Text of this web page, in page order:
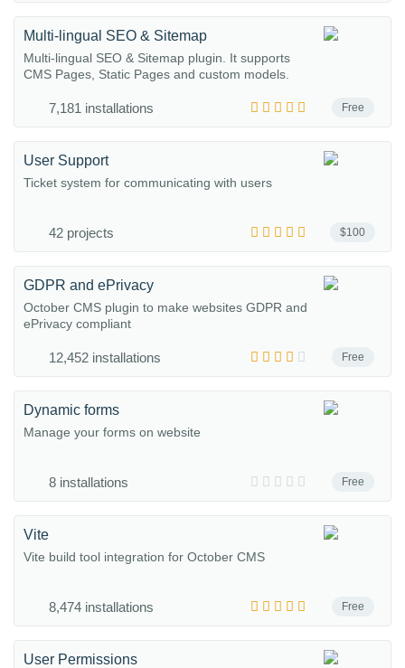
Free
Multi-lingual SEO & Sitemap
Multi-lingual SEO & Sitemap plugin. It supports
CMS Pages, Static Pages and custom models.
7,181 installations
$100
User Support
Ticket system for communicating with users
42 projects
Free
GDPR and ePrivacy
October CMS plugin to make websites GDPR and
ePrivacy compliant
12,452 installations
Free
Dynamic forms
Manage your forms on website
8 installations
Free
Vite
Vite build tool integration for October CMS
8,474 installations
User Permissions